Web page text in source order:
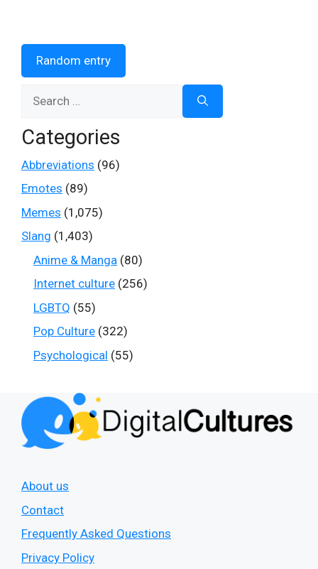
Random entry
for:
Categories
Abbreviations (96)
Emotes (89)
Memes (1,075)
Slang (1,403)
Anime & Manga (80)
Internet culture (256)
LGBTQ (55)
Pop Culture (322)
Psychological (55)
About us
Contact
Frequently Asked Questions
Privacy Policy